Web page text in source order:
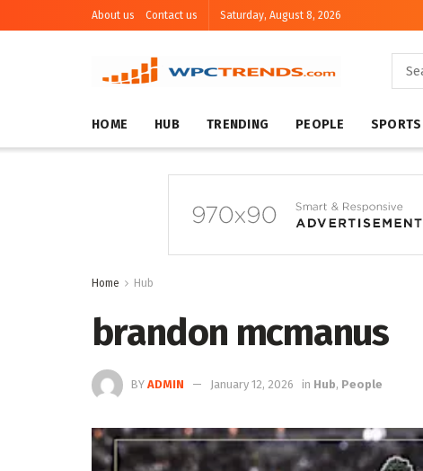
About us Contact us Saturday, August 8, 2026
HOME HUB TRENDING PEOPLE SPORTS
Home Hub
brandon mcmanus
BY ADMIN January 12, 2026 in Hub, People